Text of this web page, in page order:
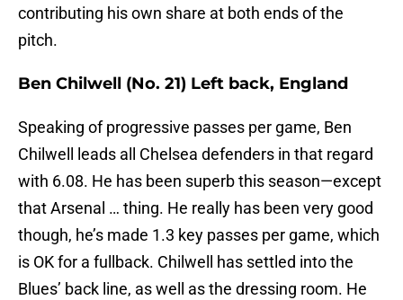
contributing his own share at both ends of the
pitch.
Ben Chilwell (No. 21) Left back, England
Speaking of progressive passes per game, Ben
Chilwell leads all Chelsea defenders in that regard
with 6.08. He has been superb this season—except
that Arsenal … thing. He really has been very good
though, he’s made 1.3 key passes per game, which
is OK for a fullback. Chilwell has settled into the
Blues’ back line, as well as the dressing room. He